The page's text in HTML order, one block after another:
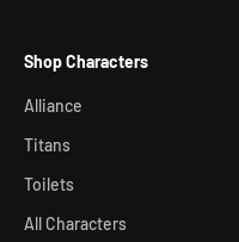
Shop Characters
Alliance
Titans
Toilets
All Characters